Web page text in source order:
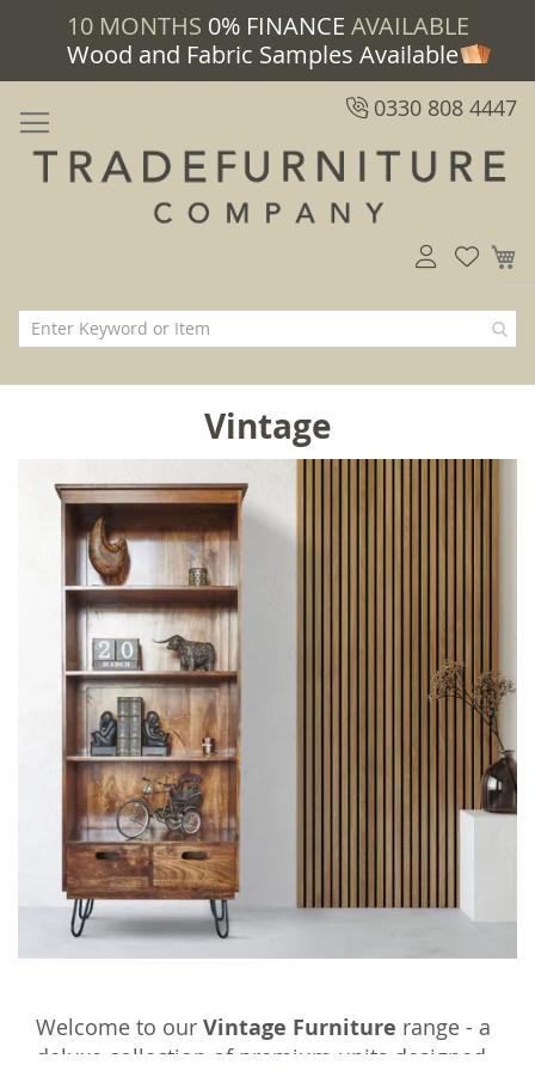
10 MONTHS 0% FINANCE AVAILABLE
Wood and Fabric Samples Available
0330 808 4447
Vintage
Welcome to our Vintage Furniture range - a
deluxe collection of premium units designed